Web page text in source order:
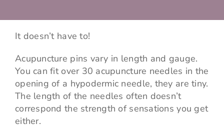
Journal
It doesn’t have to!
Acupuncture pins vary in length and gauge.
You can fit over 30 acupuncture needles in the
opening of a hypodermic needle, they are tiny.
The length of the needles often doesn’t
correspond the strength of sensations you get
either.